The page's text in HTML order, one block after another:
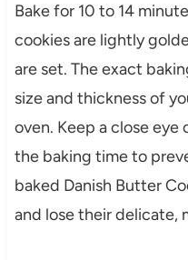
Bake for 10 to 14
cookies are lightly
are set. The exact
size and thickness of
oven. Keep a close
the baking time to
baked Danish Butter
and lose their